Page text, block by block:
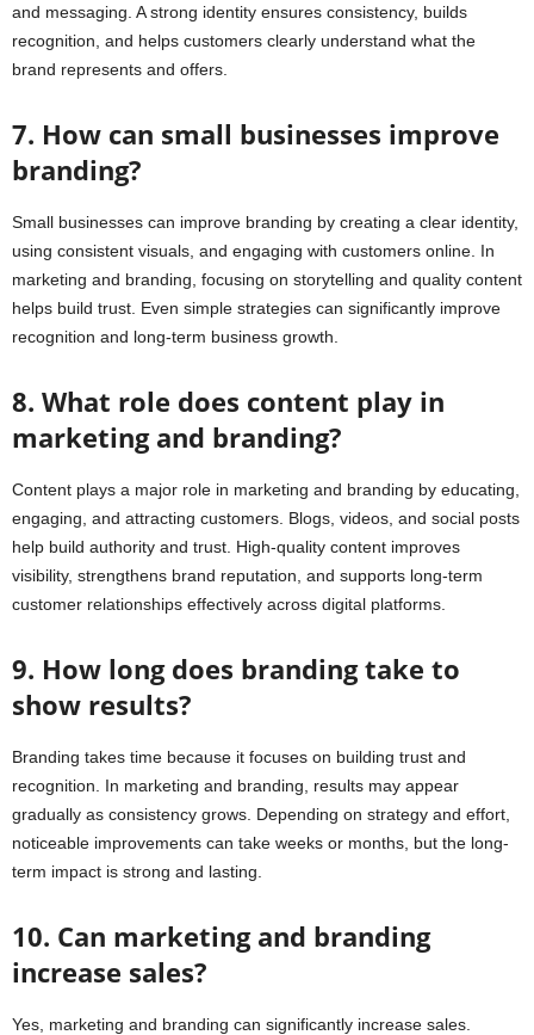
and messaging. A strong identity ensures consistency, builds
recognition, and helps customers clearly understand what the
brand represents and offers.
7. How can small businesses improve
branding?
Small businesses can improve branding by creating a clear identity,
using consistent visuals, and engaging with customers online. In
marketing and branding, focusing on storytelling and quality content
helps build trust. Even simple strategies can significantly improve
recognition and long-term business growth.
8. What role does content play in
marketing and branding?
Content plays a major role in marketing and branding by educating,
engaging, and attracting customers. Blogs, videos, and social posts
help build authority and trust. High-quality content improves
visibility, strengthens brand reputation, and supports long-term
customer relationships effectively across digital platforms.
9. How long does branding take to
show results?
Branding takes time because it focuses on building trust and
recognition. In marketing and branding, results may appear
gradually as consistency grows. Depending on strategy and effort,
noticeable improvements can take weeks or months, but the long-
term impact is strong and lasting.
10. Can marketing and branding
increase sales?
Yes, marketing and branding can significantly increase sales.